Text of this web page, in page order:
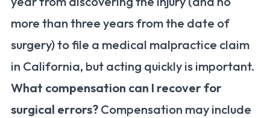
more than three years from the date of
surgery) to file a medical malpractice claim
in California, but acting quickly is important.
What compensation can I recover for
surgical errors? Compensation may include